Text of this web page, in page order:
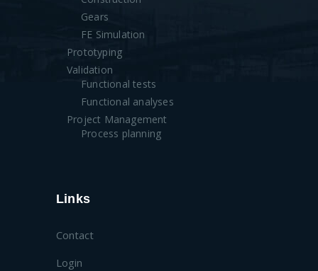
Gears
FE Simulation
Prototyping
Validation
Functional tests
Functional analyses
Project Management
Process planning
Links
Contact
Login